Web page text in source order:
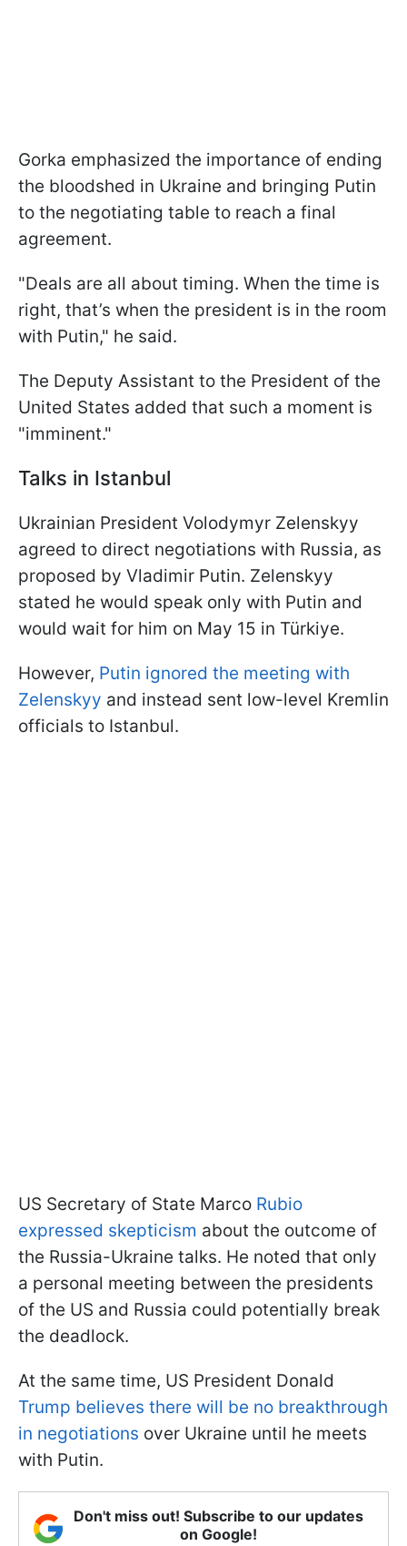
Gorka emphasized the importance of ending
the bloodshed in Ukraine and bringing Putin
to the negotiating table to reach a final
agreement.
"Deals are all about timing. When the time is
right, that’s when the president is in the room
with Putin," he said.
The Deputy Assistant to the President of the
United States added that such a moment is
"imminent."
Talks in Istanbul
Ukrainian President Volodymyr Zelenskyy
agreed to direct negotiations with Russia, as
proposed by Vladimir Putin. Zelenskyy
stated he would speak only with Putin and
would wait for him on May 15 in Türkiye.
However, Putin ignored the meeting with
Zelenskyy and instead sent low-level Kremlin
officials to Istanbul.
US Secretary of State Marco Rubio
expressed skepticism about the outcome of
the Russia-Ukraine talks. He noted that only
a personal meeting between the presidents
of the US and Russia could potentially break
the deadlock.
At the same time, US President Donald
Trump believes there will be no breakthrough
in negotiations over Ukraine until he meets
with Putin.
Don't miss out! Subscribe to our updates
on Google!